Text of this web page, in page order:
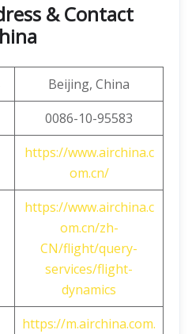
& Contact
Beijing, China
0086-10-95583
https://www.airchina.c
om.cn/
https://www.airchina.c
om.cn/zh-
CN/flight/query-
services/flight-
dynamics
https://m.airchina.com.